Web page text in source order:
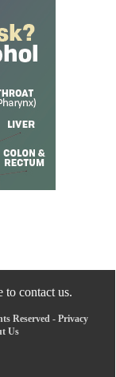
to contact us.
Reserved - Privacy
Us